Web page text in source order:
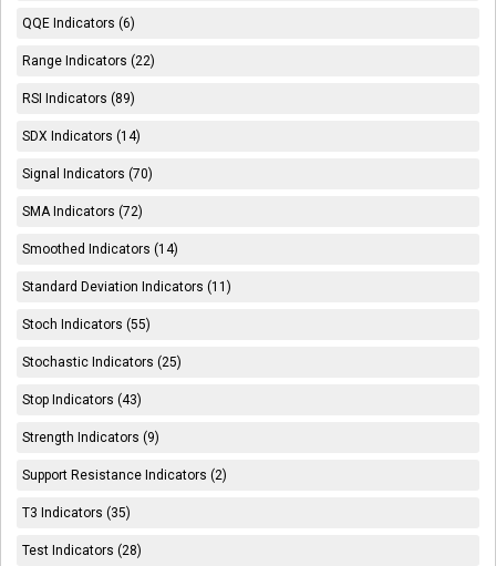
QQE Indicators (6)
Range Indicators (22)
RSI Indicators (89)
SDX Indicators (14)
Signal Indicators (70)
SMA Indicators (72)
Smoothed Indicators (14)
Standard Deviation Indicators (11)
Stoch Indicators (55)
Stochastic Indicators (25)
Stop Indicators (43)
Strength Indicators (9)
Support Resistance Indicators (2)
T3 Indicators (35)
Test Indicators (28)